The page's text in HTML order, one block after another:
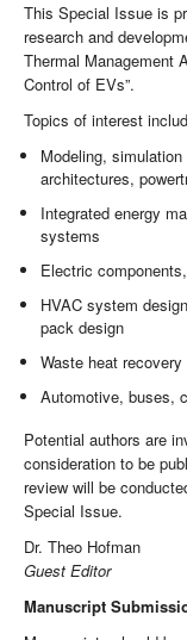
This Special Issue is
research and
Thermal Management
Control of EVs”.
Topics of interest
Modeling,
architectures,
Integrated energy
systems
Electric
HVAC system
pack design
Waste heat
Automotive, buses,
Potential authors are
consideration to be
review will be
Special Issue.
Dr. Theo Hofman
Guest Editor
Manuscript